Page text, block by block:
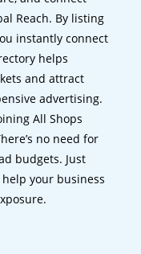
Reach. By listing
instantly connect
helps
and attract
advertising.
All Shops
no need for
budgets. Just
your business